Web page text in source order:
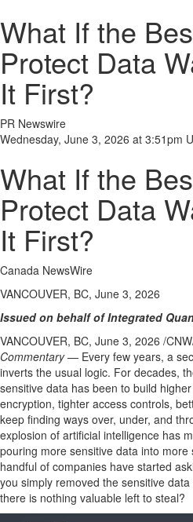
What If the
Protect Data
It First?
PR Newswire
Wednesday, June 3, 2026 at 3:51pm
What If the
Protect Data
It First?
Canada NewsWire
VANCOUVER, BC, June 3, 2026
Issued on behalf of Integrated
VANCOUVER, BC, June 3, 2026 /
Commentary— Every few years, a
inverts the usual logic. For decades,
sensitive data has been to build
encryption, tighter access controls,
keep finding ways over, under, and
explosion of artificial intelligence has
pouring more sensitive data into
handful of companies have started
you simply removed the sensitive
there is nothing valuable left to steal?